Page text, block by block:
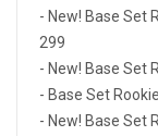
- New! Base Set
299
- New! Base Set
- Base Set
- New! Base Set